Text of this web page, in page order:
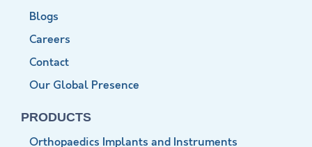
Blogs
Careers
Contact
Our Global Presence
PRODUCTS
Orthopaedics Implants and Instruments